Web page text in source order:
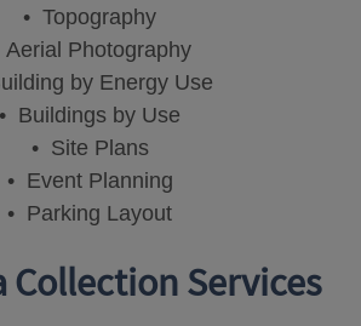
• Topography
Aerial Photography
by Energy Use
• Buildings by Use
• Site Plans
• Event Planning
• Parking Layout
Collection Services